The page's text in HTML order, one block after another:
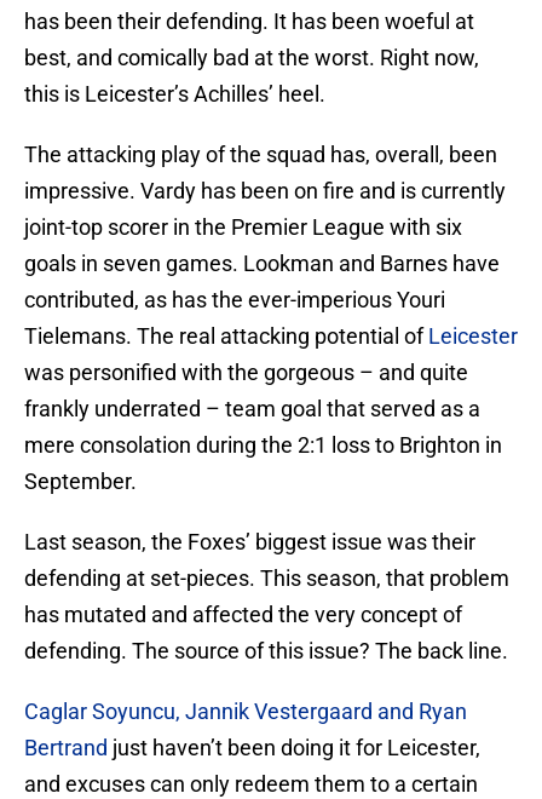
has been their defending. It has been woeful at
best, and comically bad at the worst. Right now,
this is Leicester’s Achilles’ heel.
The attacking play of the squad has, overall, been
impressive. Vardy has been on fire and is currently
joint-top scorer in the Premier League with six
goals in seven games. Lookman and Barnes have
contributed, as has the ever-imperious Youri
Tielemans. The real attacking potential ofLeicester
was personified with the gorgeous – and quite
frankly underrated – team goal that served as a
mere consolation during the 2:1 loss to Brighton in
September.
Last season, the Foxes’ biggest issue was their
defending at set-pieces. This season, that problem
has mutated and affected the very concept of
defending. The source of this issue? The back line.
Caglar Soyuncu, Jannik Vestergaard and Ryan
Bertrand just haven’t been doing it for Leicester,
and excuses can only redeem them to a certain